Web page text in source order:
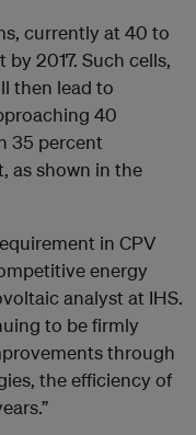
currently at 40 to
2017. Such cells,
then lead to
40
35 percent
as shown in the
in CPV
energy
analyst at IHS.
to be firmly
through
the efficiency of